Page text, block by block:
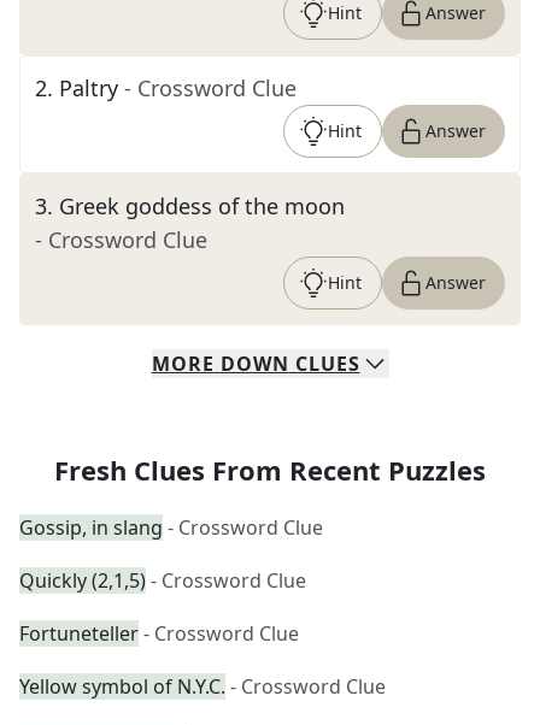
Hint Answer
2. Paltry - Crossword Clue
Hint Answer
3. Greek goddess of the moon
- Crossword Clue
Hint Answer
MORE DOWN CLUES
Fresh Clues From Recent Puzzles
Gossip, in slang - Crossword Clue
Quickly (2,1,5)- Crossword Clue
Fortuneteller- Crossword Clue
Yellow symbol of N.Y.C. - Crossword Clue